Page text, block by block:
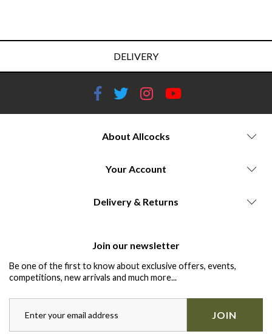
DELIVERY
About Allcocks
Your Account
Delivery & Returns
Join our newsletter
Be one of the first to know about exclusive offers, events,
competitions, new arrivals and much more...
JOIN